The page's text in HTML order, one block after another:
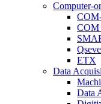
Computer-
COM
ETX
Data
Data